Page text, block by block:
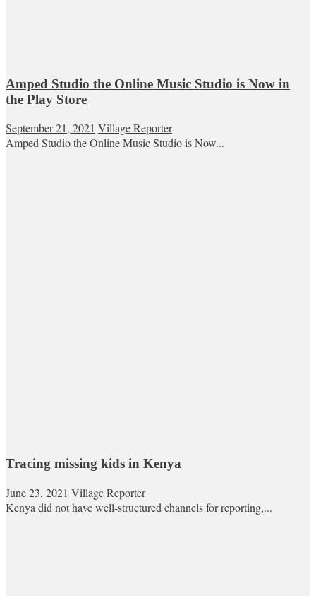
Amped Studio the Online Music Studio is Now in
the Play Store
September 21, 2021 Village Reporter
Amped Studio the Online Music Studio is Now...
Tracing missing kids in Kenya
June 23, 2021 Village Reporter
Kenya did not have well-structured channels for reporting,...